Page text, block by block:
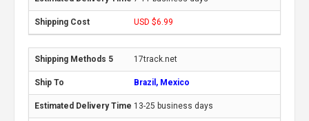
USD $6.99
17track.net
Brazil, Mexico
13-25 business days